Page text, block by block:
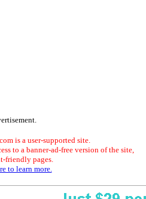
is a user-supported site.
to a banner-ad-free version of the site,
friendly pages.
to learn more.